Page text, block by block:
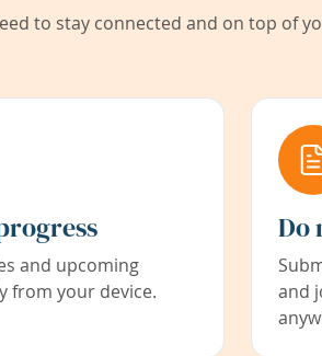
to stay connected and on top of
and upcoming
from your device.
Do
and